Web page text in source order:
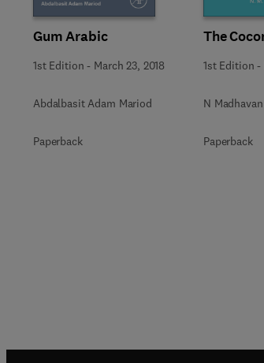
Gum Arabic
1st Edition - March 23, 2018
Abdalbasit Adam Mariod
Paperback
The
1st Edition -
N
Paperback